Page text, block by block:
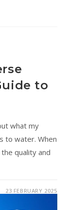
to
what my
to water. When
quality and
23 FEBRUARY 2025